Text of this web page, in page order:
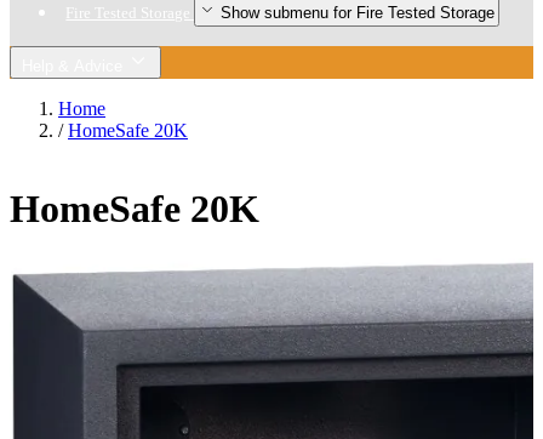
Fire Tested Storage Show submenu for Fire Tested Storage
Home
/ HomeSafe 20K
HomeSafe 20K